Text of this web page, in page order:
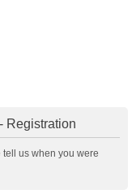
Registration
us when you were